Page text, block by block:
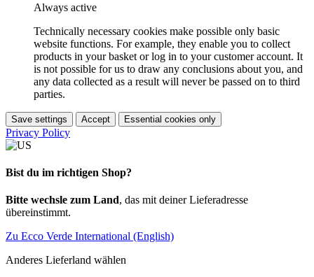
Always active
Technically necessary cookies make possible only basic
website functions. For example, they enable you to collect
products in your basket or log in to your customer account. It
is not possible for us to draw any conclusions about you, and
any data collected as a result will never be passed on to third
parties.
Save settings Accept Essential cookies only
Privacy Policy
Bist du im richtigen Shop?
Bitte wechsle zum Land, das mit deiner Lieferadresse
übereinstimmt.
Zu Ecco Verde International (English)
Anderes Lieferland wählen